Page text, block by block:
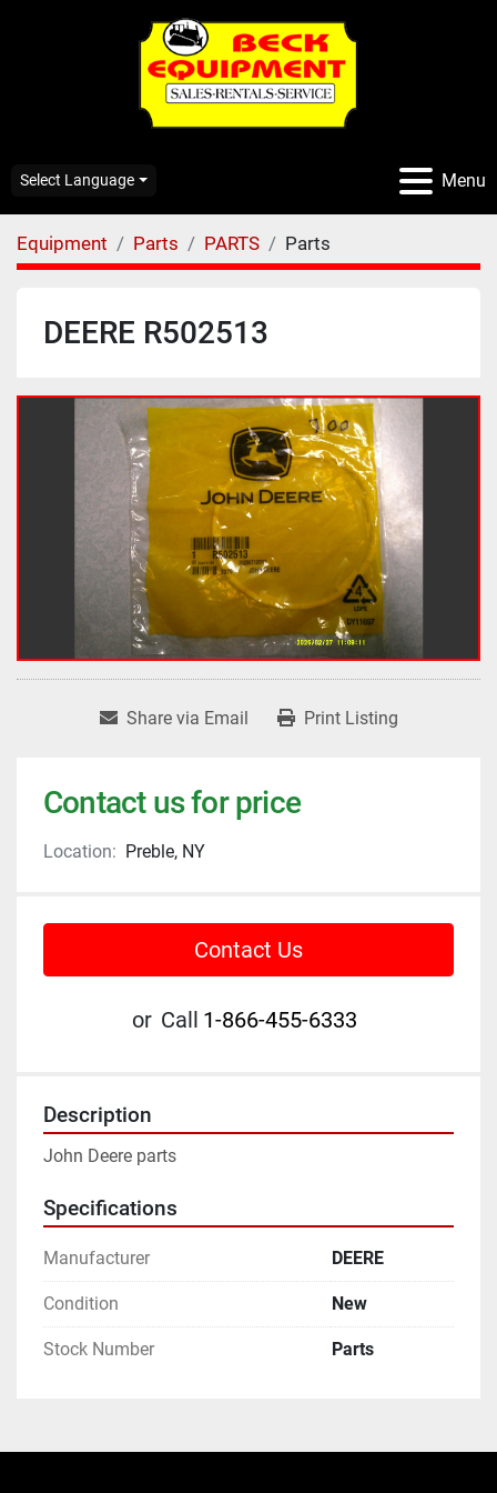
Menu
Select Language
Equipment Parts PARTS Parts
DEERE R502513
Share via Email Print Listing
Contact us for price
Location: Preble, NY
Contact Us
or Call 1-866-455-6333
Description
John Deere parts
Specifications
Manufacturer DEERE
Condition New
Stock Number Parts